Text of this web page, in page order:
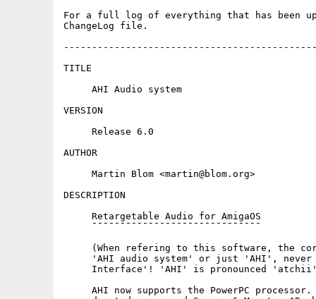
For a full log of everything that has been
ChangeLog file.
TITLE
     AHI Audio system
VERSION
     Release 6.0
AUTHOR
     Martin Blom <martin@blom.org>
DESCRIPTION
     Retargetable Audio for AmigaOS
     ¯¯¯¯¯¯¯¯¯¯¯¯¯¯¯¯¯¯¯¯¯¯¯¯¯¯¯¯¯¯
(When refering to this software, the
'AHI audio system' or just 'AHI', never
Interface'! 'AHI' is pronounced
AHI now supports the PowerPC